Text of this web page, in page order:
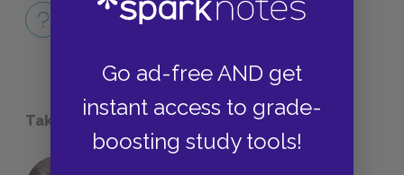
Go ad-free AND get
instant access to grade-
boosting study tools!
Full Book
Take a Study Break